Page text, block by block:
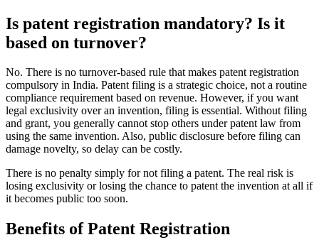
Is patent registration mandatory? Is it
based on turnover?
No. There is no turnover-based rule that makes patent registration
compulsory in India. Patent filing is a strategic choice, not a routine
compliance requirement based on revenue. However, if you want
legal exclusivity over an invention, filing is essential. Without filing
and grant, you generally cannot stop others under patent law from
using the same invention. Also, public disclosure before filing can
damage novelty, so delay can be costly.
There is no penalty simply for not filing a patent. The real risk is
losing exclusivity or losing the chance to patent the invention at all if
it becomes public too soon.
Benefits of Patent Registration